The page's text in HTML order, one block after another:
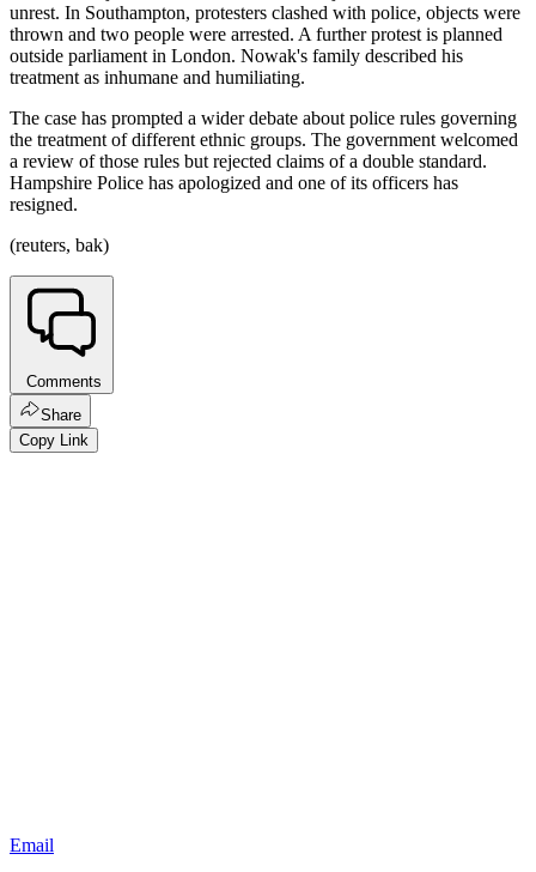
unrest. In Southampton, protesters clashed with police, objects were
thrown and two people were arrested. A further protest is planned
outside parliament in London. Nowak's family described his
treatment as inhumane and humiliating.
The case has prompted a wider debate about police rules governing
the treatment of different ethnic groups. The government welcomed
a review of those rules but rejected claims of a double standard.
Hampshire Police has apologized and one of its officers has
resigned.
(reuters, bak)
Comments
Share
Copy Link
Email